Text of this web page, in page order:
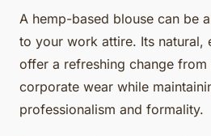
A hemp-based blouse can be
to your work attire. Its natural,
offer a refreshing change from
corporate wear while
professionalism and formality.